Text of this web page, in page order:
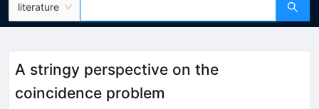
literature
A stringy perspective on the
coincidence problem